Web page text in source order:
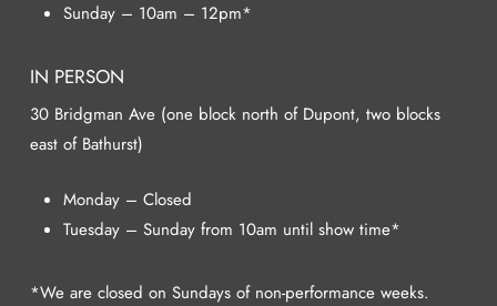
Sunday – 10am – 12pm*
IN PERSON
30 Bridgman Ave (one block north of Dupont, two blocks
east of Bathurst)
Monday – Closed
Tuesday – Sunday from 10am until show time*
*We are closed on Sundays of non-performance weeks.